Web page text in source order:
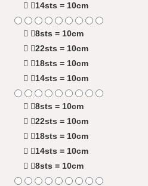
14sts = 10cm
8sts = 10cm
22sts = 10cm
18sts = 10cm
14sts = 10cm
8sts = 10cm
22sts = 10cm
18sts = 10cm
14sts = 10cm
8sts = 10cm